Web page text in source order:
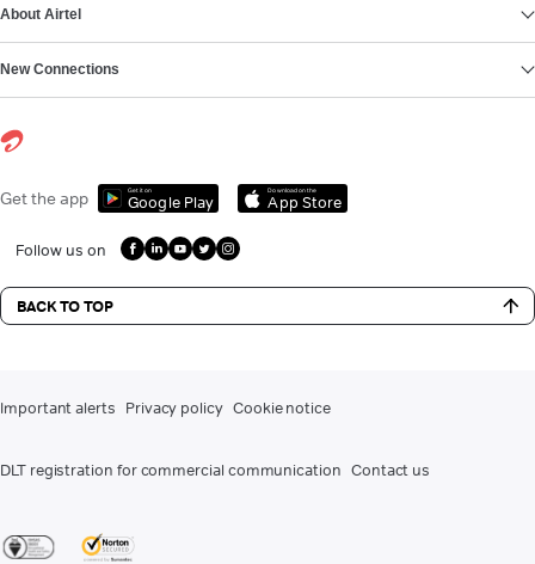
About Airtel
New Connections
Get the app Get it on
Google Play
Download on the
App Store
Follow us on
BACK TO TOP
Important alerts Privacy policy Cookie notice
DLT registration for commercial communication Contact us